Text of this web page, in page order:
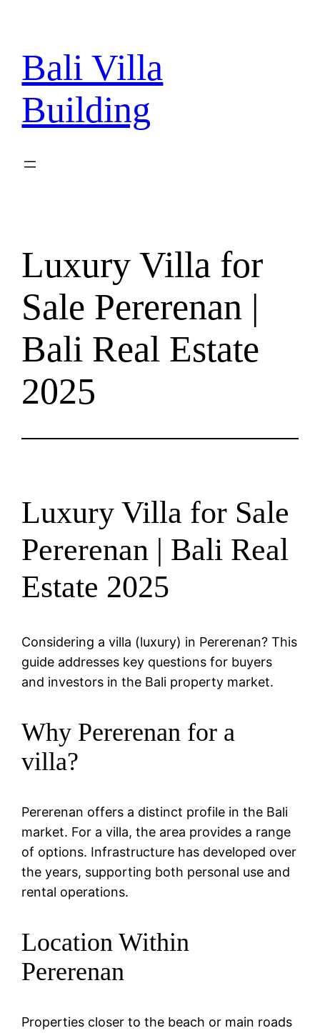
content
Bali Villa
Building
Luxury Villa for
Sale Pererenan |
Bali Real Estate
2025
Luxury Villa for Sale
Pererenan | Bali Real
Estate 2025
Considering a villa (luxury) in Pererenan? This
guide addresses key questions for buyers
and investors in the Bali property market.
Why Pererenan for a
villa?
Pererenan offers a distinct profile in the Bali
market. For a villa, the area provides a range
of options. Infrastructure has developed over
the years, supporting both personal use and
rental operations.
Location Within
Pererenan
Properties closer to the beach or main roads